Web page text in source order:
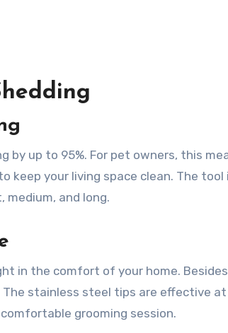
by up to 95%. For pet owners, this
keep your living space clean. The
and long.
in the comfort of your home.
stainless steel tips are effective
grooming session.